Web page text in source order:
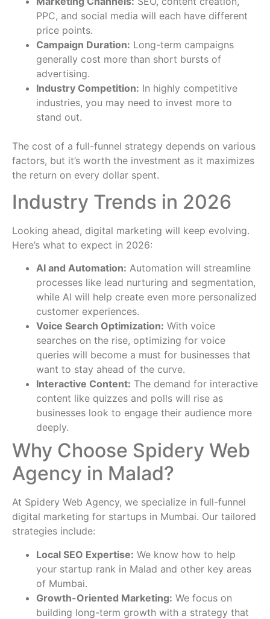
PPC, and social media will each have different
price points.
Campaign Duration: Long-term campaigns
generally cost more than short bursts of
advertising.
Industry Competition: In highly competitive
industries, you may need to invest more to
stand out.
The cost of a full-funnel strategy depends on various
factors, but it’s worth the investment as it maximizes
the return on every dollar spent.
Industry Trends in 2026
Looking ahead, digital marketing will keep evolving.
Here’s what to expect in 2026:
AI and Automation: Automation will streamline
processes like lead nurturing and segmentation,
while AI will help create even more personalized
customer experiences.
Voice Search Optimization: With voice
searches on the rise, optimizing for voice
queries will become a must for businesses that
want to stay ahead of the curve.
Interactive Content: The demand for interactive
content like quizzes and polls will rise as
businesses look to engage their audience more
deeply.
Why Choose Spidery Web
Agency in Malad?
At Spidery Web Agency, we specialize in full-funnel
digital marketing for startups in Mumbai. Our tailored
strategies include:
Local SEO Expertise: We know how to help
your startup rank in Malad and other key areas
of Mumbai.
Growth-Oriented Marketing: We focus on
building long-term growth with a strategy that